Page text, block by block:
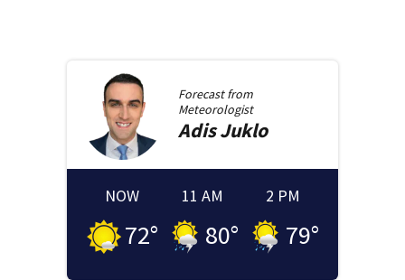
Forecast from
Meteorologist
AdisJuklo
NOW
72°
11 AM
80°
2 PM
79°